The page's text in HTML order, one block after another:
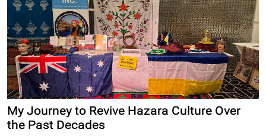
My Journey to Revive Hazara Culture Over
the Past Decades